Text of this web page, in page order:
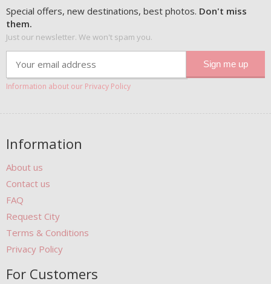
Special offers, new destinations, best photos. Don't miss
them.
Just our newsletter. We won't spam you.
Information about our Privacy Policy
Information
About us
Contact us
FAQ
Request City
Terms & Conditions
Privacy Policy
For Customers